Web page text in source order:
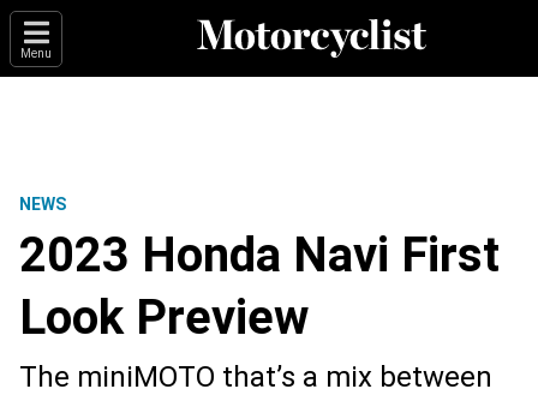
Menu
NEWS
2023 Honda Navi First
Look Preview
The miniMOTO that’s a mix between